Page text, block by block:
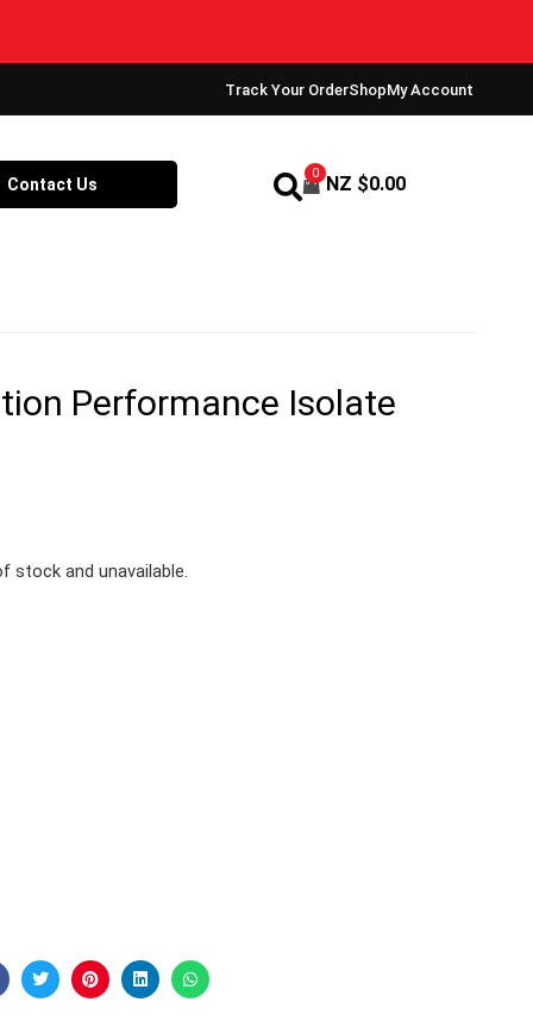
Track Your OrderShopMy Account
Contact Us
0 NZ $0.00
Performance Isolate
stock and unavailable.